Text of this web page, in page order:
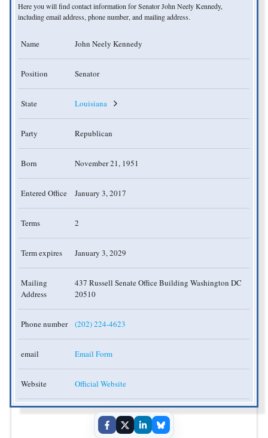
Here you will find contact information for Senator John Neely Kennedy,
including email address, phone number, and mailing address.
Name John Neely Kennedy
Position Senator
State Louisiana
Party Republican
Born November 21, 1951
Entered Office January 3, 2017
Terms 2
Term expires January 3, 2029
Mailing
Address
437 Russell Senate Office Building Washington DC
20510
Phone number (202) 224-4623
email Email Form
Website Official Website